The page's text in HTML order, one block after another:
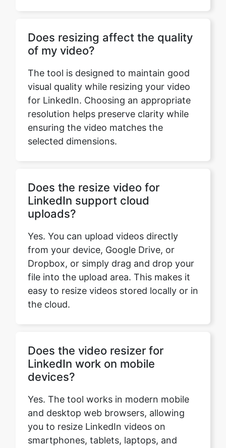
visual quality while resizing your video
for LinkedIn. Choosing an appropriate
resolution helps preserve clarity while
ensuring the video matches the
selected dimensions.
Does the resize video for
Yes. You can upload videos directly
from your device, Google Drive, or
Dropbox, or simply drag and drop your
file into the upload area. This makes it
easy to resize videos stored locally or in
the cloud.
Does the video resizer for
Yes. The tool works in modern mobile
and desktop web browsers, allowing
you to resize LinkedIn videos on
smartphones, tablets, laptops, and
desktop computers without installing
additional software.